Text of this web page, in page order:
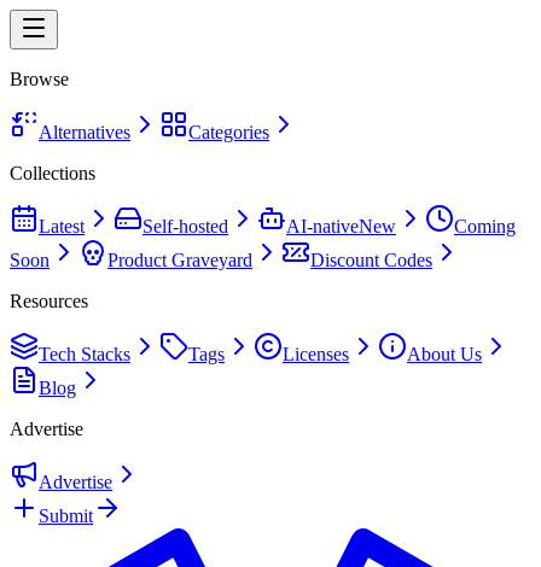
Browse
Alternatives
Categories
Collections
Latest Self-hosted AI-nativeNew
Coming
Soon
Product Graveyard
Discount Codes
Resources
Tech Stacks Tags Licenses
About Us
Blog
Advertise
Advertise
Submit